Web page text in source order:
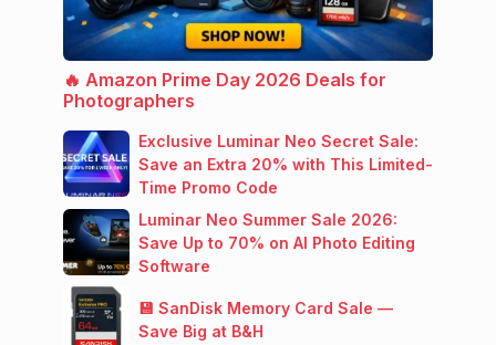
🔥 Amazon Prime Day 2026 Deals for
Photographers
Exclusive Luminar Neo Secret Sale:
Save an Extra 20% with This Limited-
Time Promo Code
Luminar Neo Summer Sale 2026:
Save Up to 70% on AI Photo Editing
Software
💾 SanDisk Memory Card Sale —
Save Big at B&H